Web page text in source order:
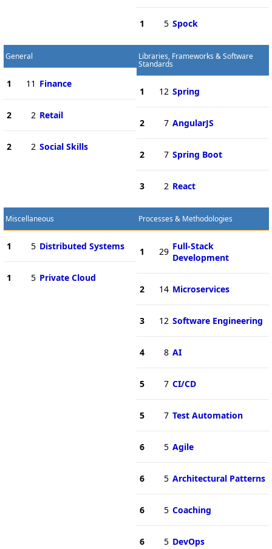
1 5 Spock
General
1 11 Finance
2 2 Retail
2 2 Social Skills
Libraries, Frameworks & Software
Standards
1 12 Spring
2 7 AngularJS
2 7 Spring Boot
3 2 React
Miscellaneous
1 5 Distributed Systems
1 5 Private Cloud
Processes & Methodologies
1 29 Full-Stack
Development
2 14 Microservices
3 12 Software Engineering
4 8 AI
5 7 CI/CD
5 7 Test Automation
6 5 Agile
6 5 Architectural Patterns
6 5 Coaching
6 5 DevOps